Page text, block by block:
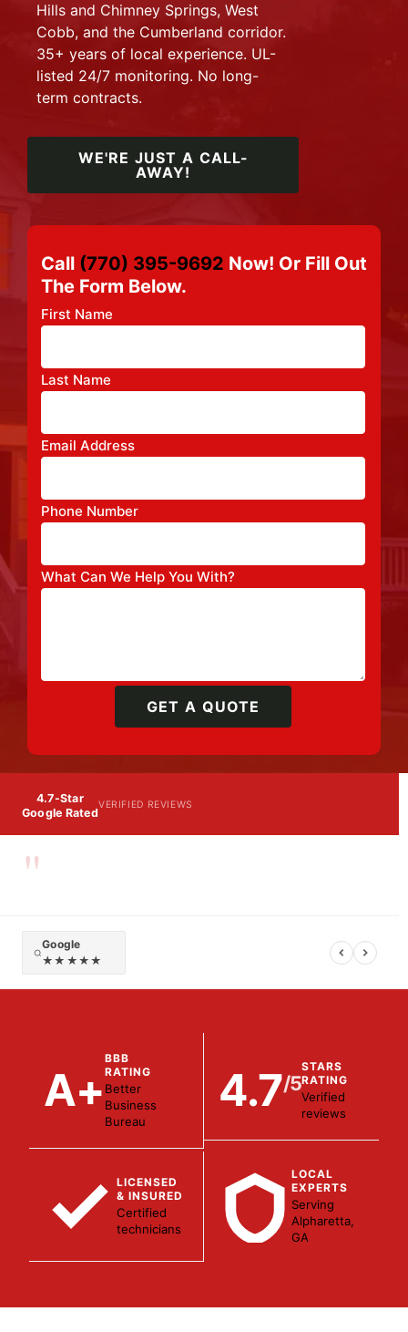
Hills and Chimney Springs, West
Cobb, and the Cumberland corridor.
35+ years of local experience. UL-
listed 24/7 monitoring. No long-
term contracts.
WE'RE JUST A CALL-
AWAY!
Call (770) 395-9692 Now! Or Fill Out
The Form Below.
First Name
Last Name
Email Address
Phone Number
What Can We Help You With?
GET A QUOTE
4.7-Star
Google Rated
VERIFIED REVIEWS
"
Google
★★★★★
A+
BBB
RATING
Better
Business
Bureau
4.7/5
STARS
RATING
Verified
reviews
LICENSED
& INSURED
Certified
technicians
LOCAL
EXPERTS
Serving
Alpharetta,
GA